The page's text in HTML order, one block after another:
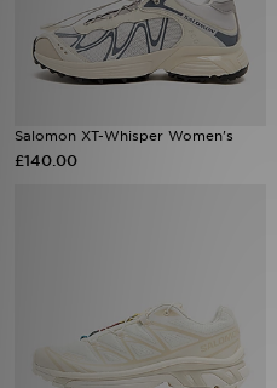
Salomon XT-Whisper Women's
£140.00